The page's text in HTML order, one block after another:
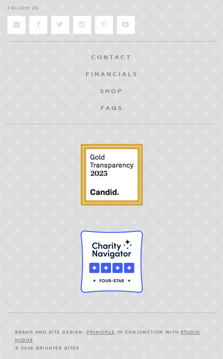
FOLLOW US
CONTACT
FINANCIALS
SHOP
FAQS
BRAND AND SITE DESIGN: PRINCIPLE IN CONJUNCTION WITH STUDIO
KUDOS
© 2026 BRIGHTER BITES